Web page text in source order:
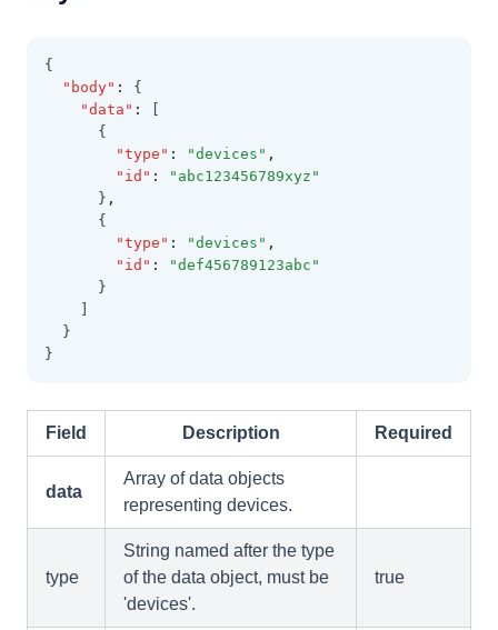
{
"body" :
{
"data" :
      {
"type" : "devices" ,
"id" :
"abc123456789xyz"
      }
,
      {
"type" : "devices" ,
"id" :
"def456789123abc"
      }
  }
}
Field Description Required
data
Array of data objects
representing devices.
type
String named after the type
of the data object, must be
'devices'.
true